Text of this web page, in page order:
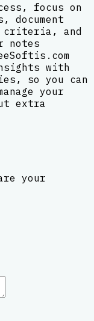
focus on
document
criteria, and
notes
with
so you can
your
extra
your